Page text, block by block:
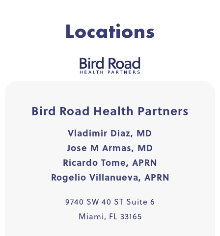
Locations
Bird Road Health Partners
Vladimir Diaz, MD
Jose M Armas, MD
Ricardo Tome, APRN
Rogelio Villanueva, APRN
9740 SW 40 ST Suite 6
Miami, FL 33165